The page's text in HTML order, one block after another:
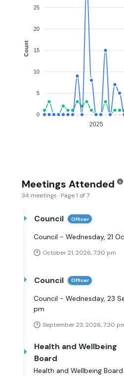
25
20
15
10
5
0
Count
2025
Meetings Attended
34 meetings · Page 1 of 7
Council Officer
Council - Wednesday, 21
October 21, 2026, 7:30 pm
Council Officer
Council - Wednesday, 23
pm
September 23, 2026, 7:30
Health and Wellbeing
Board
Health and Wellbeing